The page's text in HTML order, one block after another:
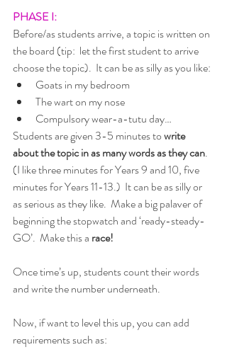
PHASE I:
Before/as students arrive, a topic is written on
the board (tip:  let the first student to arrive
choose the topic).  It can be as silly as you like:
Goats in my bedroom
The wart on my nose
Compulsory wear-a-tutu day…
Students are given 3-5 minutes to write
about the topic in as many words as they can.
(I like three minutes for Years 9 and 10, five
minutes for Years 11-13.)  It can be as silly or
as serious as they like.  Make a big palaver of
beginning the stopwatch and ‘ready-steady-
GO’.  Make this a race!
Once time’s up, students count their words
and write the number underneath.
Now, if want to level this up, you can add
requirements such as: